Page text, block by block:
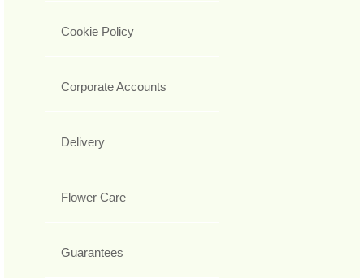
Cookie Policy
Corporate Accounts
Delivery
Flower Care
Guarantees